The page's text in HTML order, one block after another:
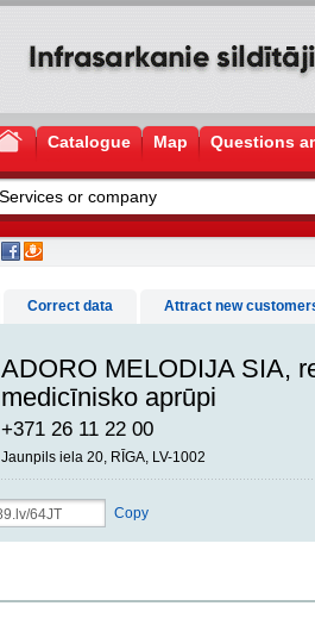
Catalogue Map Questions
Correct data Attract new
ADORO MELODIJA SIA,
medicīnisko aprūpi
+371 26 11 22 00
Jaunpils iela 20, RĪGA, LV-1002
Copy